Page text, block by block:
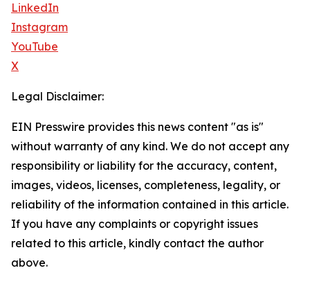
LinkedIn
Instagram
YouTube
X
Legal Disclaimer:
EIN Presswire provides this news content "as is"
without warranty of any kind. We do not accept any
responsibility or liability for the accuracy, content,
images, videos, licenses, completeness, legality, or
reliability of the information contained in this article.
If you have any complaints or copyright issues
related to this article, kindly contact the author
above.